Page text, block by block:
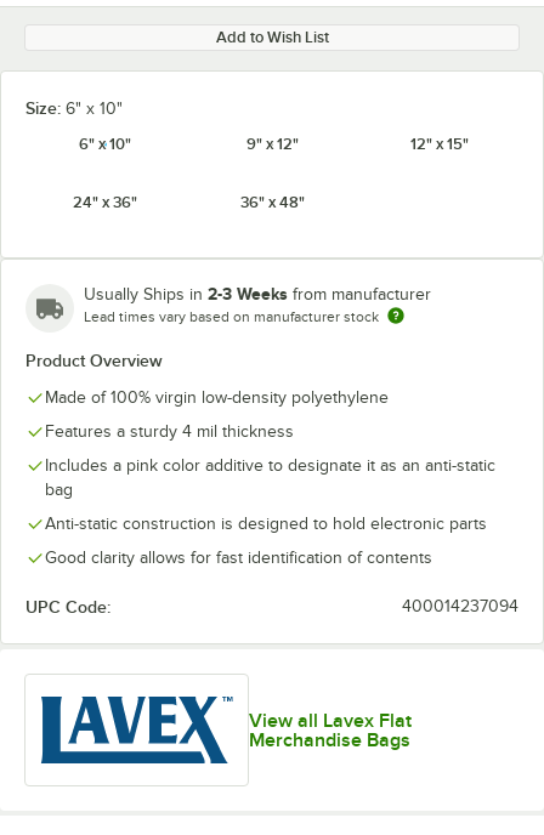
Add to Wish List
Size: 6" x 10"
6" x 10"
9" x 12" 12" x 15"
24" x 36" 36" x 48"
Usually Ships in 2-3 Weeks from manufacturer
Lead times vary based on manufacturer stock
Product Overview
Made of 100% virgin low-density polyethylene
Features a sturdy 4 mil thickness
Includes a pink color additive to designate it as an anti-static
bag
Anti-static construction is designed to hold electronic parts
Good clarity allows for fast identification of contents
UPC Code: 400014237094
View all Lavex Flat
Merchandise Bags